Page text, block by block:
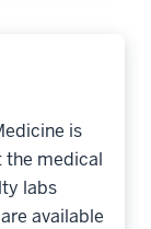
is
the medical
labs
available